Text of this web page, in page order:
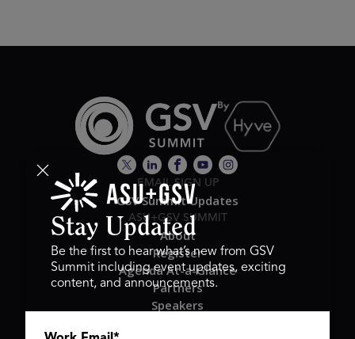
EMAIL SIGN UP
GSV Summit Updates
ASU+GSV SUMMIT
About
Register
Agenda At-a-Glance
Partners
Speakers
Stay Updated
Be the first to hear what’s new from GSV
Summit including event updates, exciting
content, and announcements.